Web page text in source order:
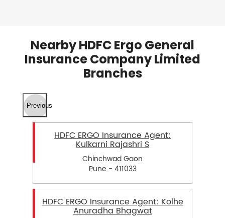
Nearby HDFC Ergo General
Insurance Company Limited
Branches
Previous
HDFC ERGO Insurance Agent:
Kulkarni Rajashri S
Chinchwad Gaon
Pune - 411033
HDFC ERGO Insurance Agent: Kolhe
Anuradha Bhagwat